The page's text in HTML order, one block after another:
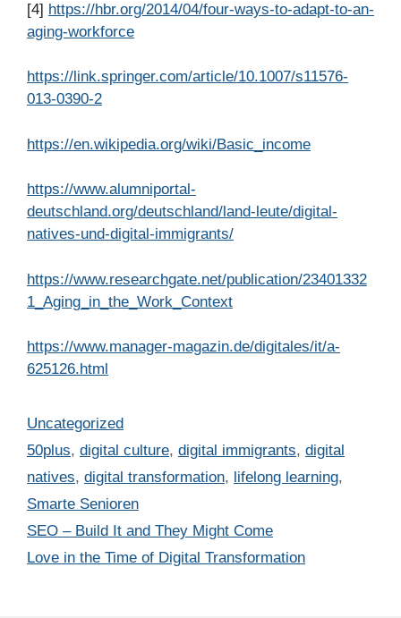
[4] https://hbr.org/2014/04/four-ways-to-adapt-to-an-
aging-workforce
https://link.springer.com/article/10.1007/s11576-
013-0390-2
https://en.wikipedia.org/wiki/Basic_income
https://www.alumniportal-
deutschland.org/deutschland/land-leute/digital-
natives-und-digital-immigrants/
https://www.researchgate.net/publication/23401332
1_Aging_in_the_Work_Context
https://www.manager-magazin.de/digitales/it/a-
625126.html
Categories
Uncategorized
Tags
50plus, digital culture, digital immigrants, digital
natives, digital transformation, lifelong learning,
Smarte Senioren
SEO – Build It and They Might Come
Love in the Time of Digital Transformation